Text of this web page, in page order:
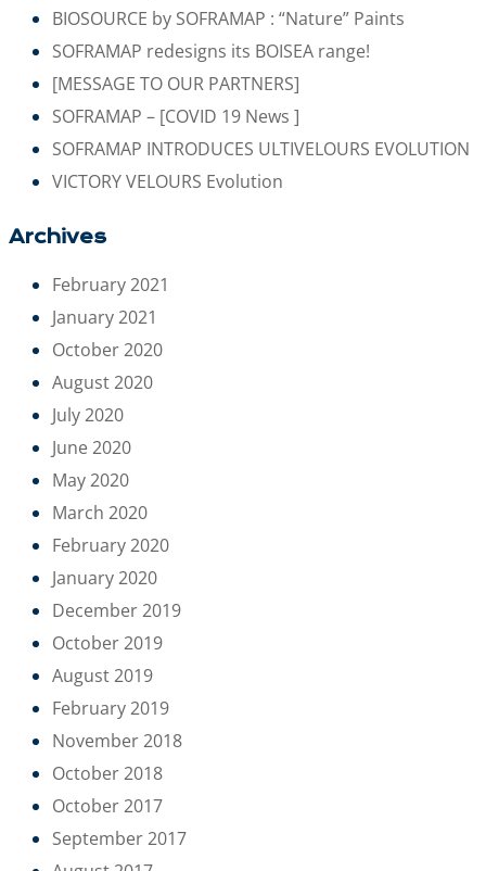
BIOSOURCE by SOFRAMAP : “Nature” Paints
SOFRAMAP redesigns its BOISEA range!
[MESSAGE TO OUR PARTNERS]
SOFRAMAP – [COVID 19 News ]
SOFRAMAP INTRODUCES ULTIVELOURS EVOLUTION
VICTORY VELOURS Evolution
Archives
February 2021
January 2021
October 2020
August 2020
July 2020
June 2020
May 2020
March 2020
February 2020
January 2020
December 2019
October 2019
August 2019
February 2019
November 2018
October 2018
October 2017
September 2017